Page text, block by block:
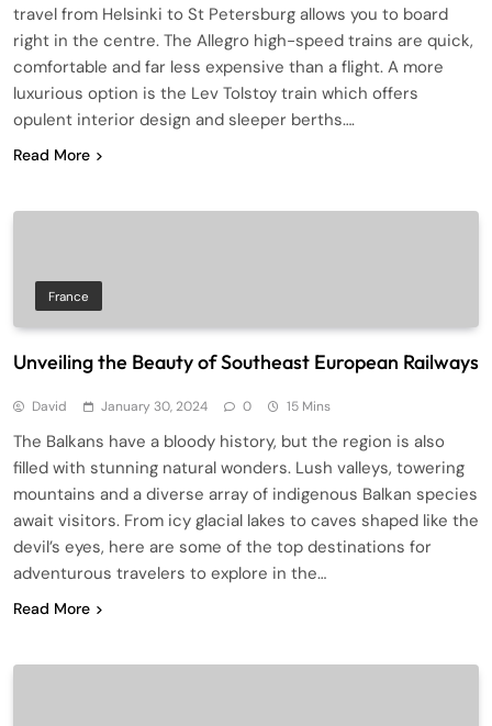
travel from Helsinki to St Petersburg allows you to board
right in the centre. The Allegro high-speed trains are quick,
comfortable and far less expensive than a flight. A more
luxurious option is the Lev Tolstoy train which offers
opulent interior design and sleeper berths….
Read More
France
Unveiling the Beauty of Southeast European Railways
David January 30, 2024 0 15 Mins
The Balkans have a bloody history, but the region is also
filled with stunning natural wonders. Lush valleys, towering
mountains and a diverse array of indigenous Balkan species
await visitors. From icy glacial lakes to caves shaped like the
devil’s eyes, here are some of the top destinations for
adventurous travelers to explore in the…
Read More